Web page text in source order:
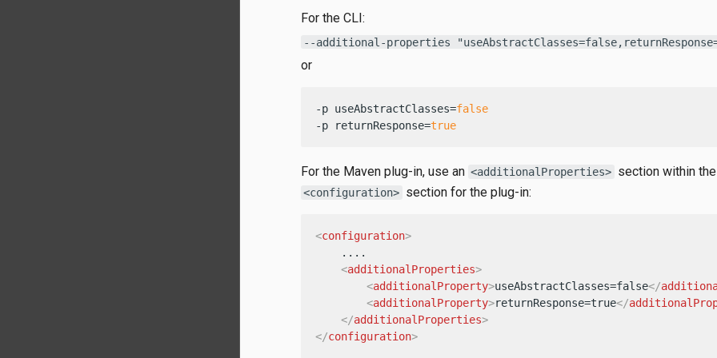
For the CLI:
--additional-properties
or
-p useAbstractClasses=false
-p returnResponse=true
For the Maven plug-in, use an <additionalProperties> section within the
<configuration> section for the plug-in:
<configuration>
    ....
<additionalProperties>
<additionalProperty>useAbstractClasses=false</
<additionalProperty>returnResponse=true</
</additionalProperties>
</configuration>